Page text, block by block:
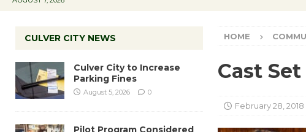
HOME
Cast
February 28, 2018
CULVER CITY NEWS
Culver City to Increase
Parking Fines
August 5, 2026 0
Pilot Program Considered